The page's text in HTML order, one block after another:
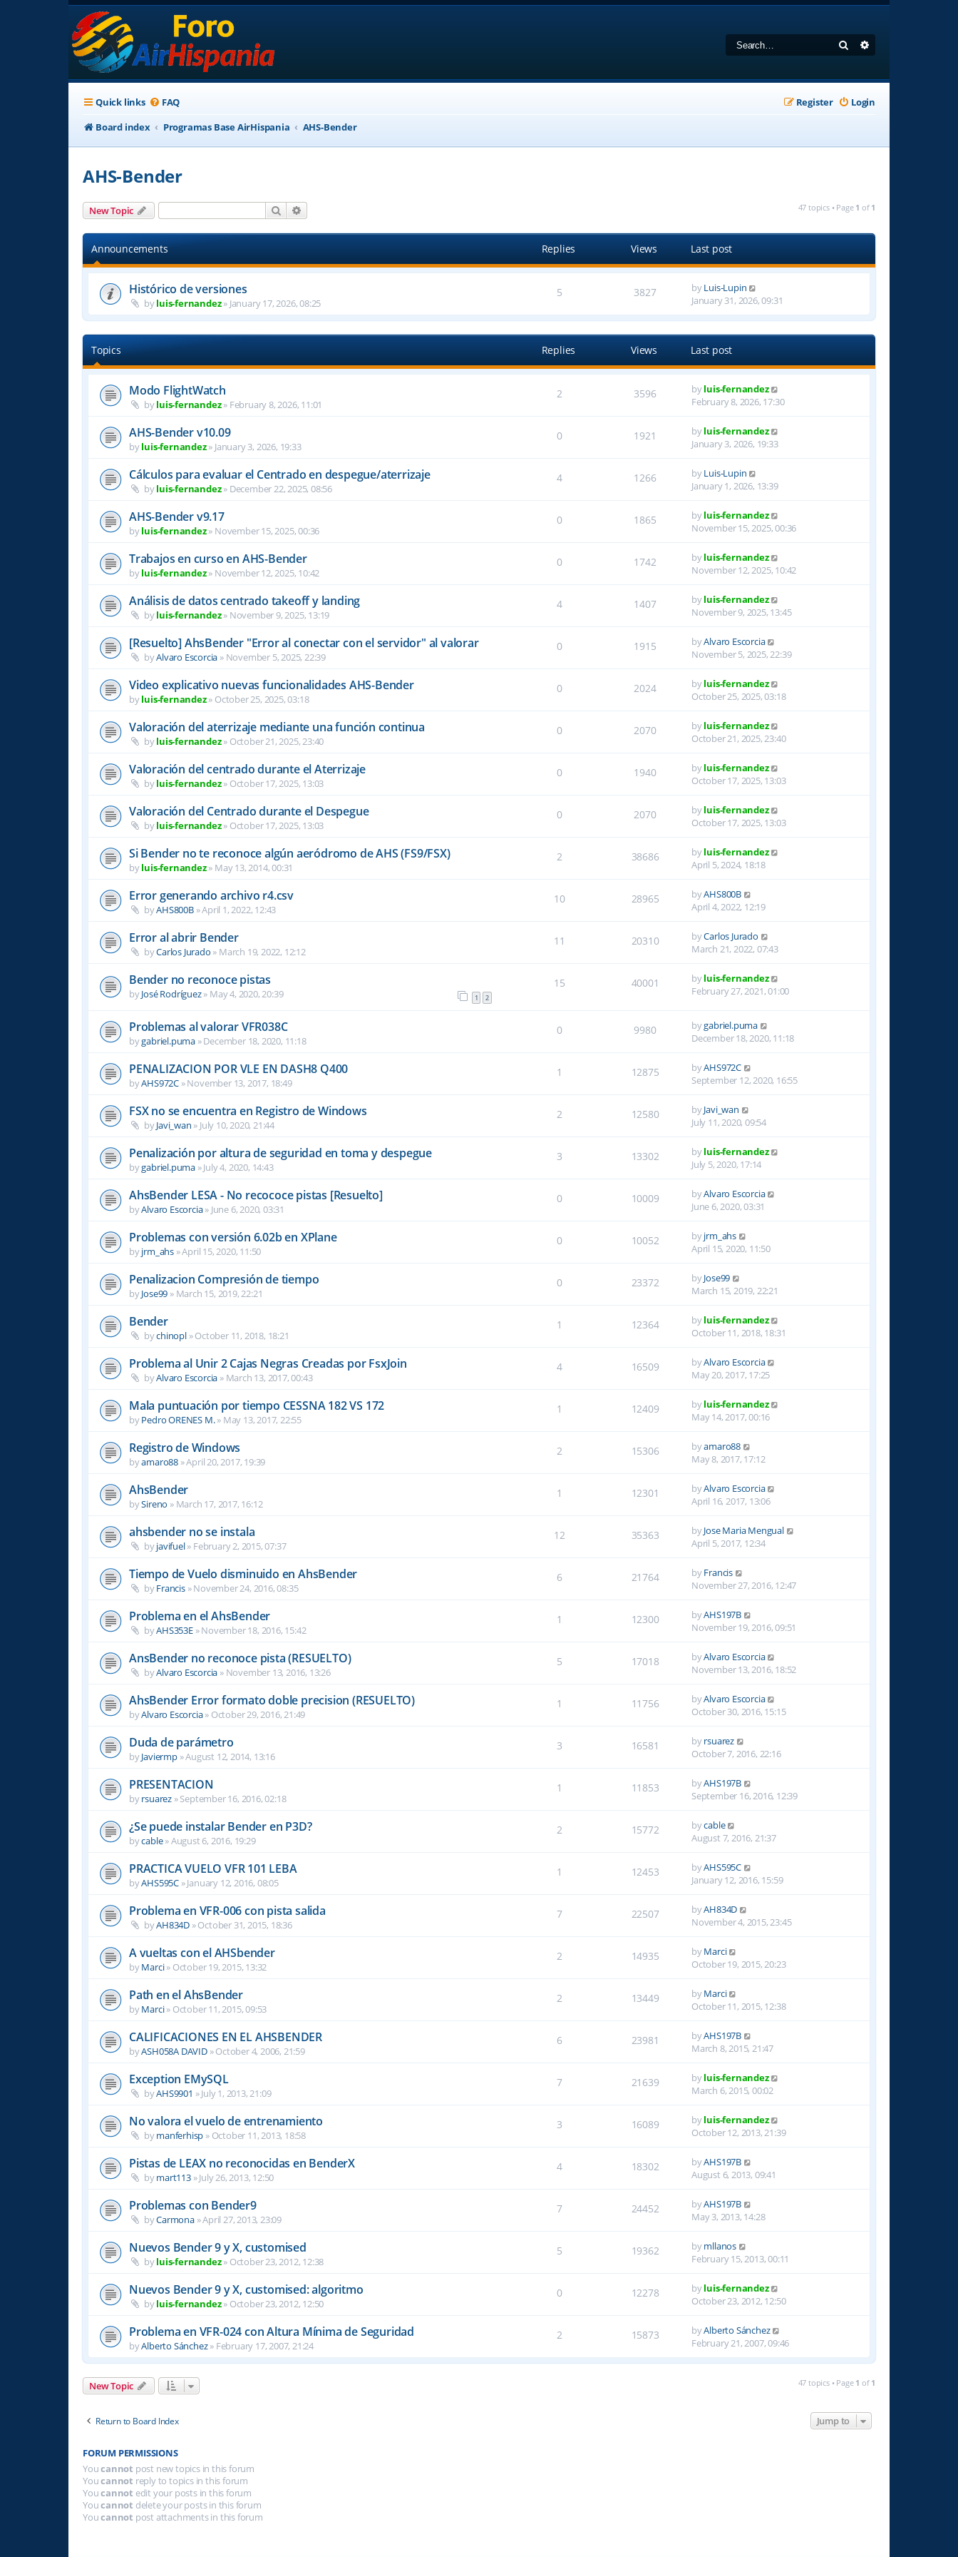
Search
Quick links FAQ Login
Register
Board index
Programas Base AirHispania AHS-Bender
AHS-Bender
New Topic Search 47 topics • Page 1 of 1
Announcements Replies Views Last post
Histórico de versiones
byluis-fernandez» January 17, 2026, 08:25
5 3827 byLuis-Lupin
January 31, 2026, 09:31
Topics Replies Views Last post
Modo FlightWatch
byluis-fernandez» February 8, 2026, 11:01
2 3596 byluis-fernandez
February 8, 2026, 17:30
AHS-Bender v10.09
byluis-fernandez» January 3, 2026, 19:33
0 1921 byluis-fernandez
January 3, 2026, 19:33
Cálculos para evaluar el Centrado en despegue/aterrizaje
byluis-fernandez» December 22, 2025, 08:56
4 1266 byLuis-Lupin
January 1, 2026, 13:39
AHS-Bender v9.17
byluis-fernandez» November 15, 2025, 00:36
0 1865 byluis-fernandez
November 15, 2025, 00:36
Trabajos en curso en AHS-Bender
byluis-fernandez» November 12, 2025, 10:42
0 1742 byluis-fernandez
November 12, 2025, 10:42
Análisis de datos centrado takeoff y landing
byluis-fernandez» November 9, 2025, 13:19
4 1407 byluis-fernandez
November 9, 2025, 13:45
[Resuelto] AhsBender "Error al conectar con el servidor" al valorar
byAlvaro Escorcia » November 5, 2025, 22:39
0 1915 byAlvaro Escorcia
November 5, 2025, 22:39
Video explicativo nuevas funcionalidades AHS-Bender
byluis-fernandez» October 25, 2025, 03:18
0 2024 byluis-fernandez
October 25, 2025, 03:18
Valoración del aterrizaje mediante una función continua
byluis-fernandez» October 21, 2025, 23:40
0 2070 byluis-fernandez
October 21, 2025, 23:40
Valoración del centrado durante el Aterrizaje
byluis-fernandez» October 17, 2025, 13:03
0 1940 byluis-fernandez
October 17, 2025, 13:03
Valoración del Centrado durante el Despegue
byluis-fernandez» October 17, 2025, 13:03
0 2070 byluis-fernandez
October 17, 2025, 13:03
Si Bender no te reconoce algún aeródromo de AHS (FS9/FSX)
byluis-fernandez» May 13, 2014, 00:31
2 38686 byluis-fernandez
April 5, 2024, 18:18
Error generando archivo r4.csv
byAHS800B»April 1, 2022, 12:43
10 28965 byAHS800B
April 4, 2022, 12:19
Error al abrir Bender
byCarlos Jurado » March 19, 2022, 12:12
11 20310 byCarlos Jurado
March 21, 2022, 07:43
Bender no reconoce pistas
byJosé Rodríguez» May 4, 2020, 20:39 1 2
15 40001 byluis-fernandez
February 27, 2021, 01:00
Problemas al valorar VFR038C
bygabriel.puma »December 18, 2020, 11:18
0 9980 bygabriel.puma
December 18, 2020, 11:18
PENALIZACION POR VLE EN DASH8 Q400
byAHS972C »November 13, 2017, 18:49
1 12875 byAHS972C
September 12, 2020, 16:55
FSX no se encuentra en Registro de Windows
byJavi_wan » July 10, 2020, 21:44
2 12580 byJavi_wan
July 11, 2020, 09:54
Penalización por altura de seguridad en toma y despegue
bygabriel.puma »July 4, 2020, 14:43
3 13302 byluis-fernandez
July 5, 2020, 17:14
AhsBender LESA - No recococe pistas [Resuelto]
byAlvaro Escorcia» June 6, 2020, 03:31
0 10009 byAlvaro Escorcia
June 6, 2020, 03:31
Problemas con versión 6.02b en XPlane
byjrm_ahs »April 15, 2020, 11:50
0 10052 byjrm_ahs
April 15, 2020, 11:50
Penalizacion Compresión de tiempo
byJose99 » March 15, 2019, 22:21
0 23372 byJose99
March 15, 2019, 22:21
Bender
bychinopl»October 11, 2018, 18:21
1 12364 byluis-fernandez
October 11, 2018, 18:31
Problema al Unir 2 Cajas Negras Creadas por FsxJoin
byAlvaro Escorcia » March 13, 2017, 00:43
4 16509 byAlvaro Escorcia
May 20, 2017, 17:25
Mala puntuación por tiempo CESSNA 182 VS 172
byPedro ORENES M.» May 13, 2017, 22:55
1 12409 byluis-fernandez
May 14, 2017, 00:16
Registro de Windows
byamaro88 »April 20, 2017, 19:39
2 15306 byamaro88
May 8, 2017, 17:12
AhsBender
bySireno » March 17, 2017, 16:12
1 12301 byAlvaro Escorcia
April 16, 2017, 13:06
ahsbender no se instala
byjavifuel» February 2, 2015, 07:37
12 35363 byJose Maria Mengual
April 5, 2017, 12:34
Tiempo de Vuelo disminuido en AhsBender
byFrancis»November 24, 2016, 08:35
6 21764 byFrancis
November 27, 2016, 12:47
Problema en el AhsBender
byAHS353E»November 18, 2016, 15:42
1 12300 byAHS197B
November 19, 2016, 09:51
AnsBender no reconoce pista (RESUELTO)
byAlvaro Escorcia » November 13, 2016, 13:26
5 17018 byAlvaro Escorcia
November 13, 2016, 18:52
AhsBender Error formato doble precision (RESUELTO)
byAlvaro Escorcia» October 29, 2016, 21:49
1 11756 byAlvaro Escorcia
October 30, 2016, 15:15
Duda de parámetro
byJaviermp»August 12, 2014, 13:16
3 16581 byrsuarez
October 7, 2016, 22:16
PRESENTACION
byrsuarez »September 16, 2016, 02:18
1 11853 byAHS197B
September 16, 2016, 12:39
¿Se puede instalar Bender en P3D?
bycable»August 6, 2016, 19:29
2 15772 bycable
August 7, 2016, 21:37
PRACTICA VUELO VFR 101 LEBA
byAHS595C »January 12, 2016, 08:05
1 12453 byAHS595C
January 12, 2016, 15:59
Problema en VFR-006 con pista salida
byAH834D »October 31, 2015, 18:36
7 22507 byAH834D
November 4, 2015, 23:45
A vueltas con el AHSbender
byMarci» October 19, 2015, 13:32
2 14935 byMarci
October 19, 2015, 20:23
Path en el AhsBender
byMarci» October 11, 2015, 09:53
2 13449 byMarci
October 11, 2015, 12:38
CALIFICACIONES EN EL AHSBENDER
byASH058A DAVID»October 4, 2006, 21:59
6 23981 byAHS197B
March 8, 2015, 21:47
Exception EMySQL
byAHS9901 »July 1, 2013, 21:09
7 21639 byluis-fernandez
March 6, 2015, 00:02
No valora el vuelo de entrenamiento
bymanferhisp » October 11, 2013, 18:58
3 16089 byluis-fernandez
October 12, 2013, 21:39
Pistas de LEAX no reconocidas en BenderX
bymart113»July 26, 2013, 12:50
4 18302 byAHS197B
August 6, 2013, 09:41
Problemas con Bender9
byCarmona»April 27, 2013, 23:09
7 24452 byAHS197B
May 3, 2013, 14:28
Nuevos Bender 9 y X, customised
byluis-fernandez» October 23, 2012, 12:38
5 19362 bymllanos
February 15, 2013, 00:11
Nuevos Bender 9 y X, customised: algoritmo
byluis-fernandez» October 23, 2012, 12:50
0 12278 byluis-fernandez
October 23, 2012, 12:50
Problema en VFR-024 con Altura Mínima de Seguridad
byAlberto Sánchez» February 17, 2007, 21:24
2 15873 byAlberto Sánchez
February 21, 2007, 09:46
New Topic 47 topics • Page 1 of 1
Return to Board Index Jump to
FORUM PERMISSIONS
Youcannot post new topics in this forum
Youcannot reply to topics in this forum
Youcannot edit your posts in this forum
Youcannot delete your posts in this forum
Youcannot post attachments in this forum